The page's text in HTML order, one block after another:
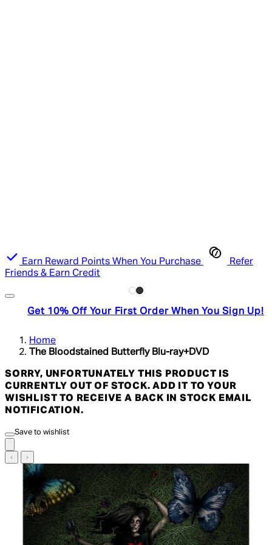
Earn Reward Points When You Purchase
Refer
Friends & Earn Credit
Get 10% Off Your First Order When You Sign Up!
Home
The Bloodstained Butterfly Blu-ray+DVD
SORRY, UNFORTUNATELY THIS PRODUCT IS
CURRENTLY OUT OF STOCK. ADD IT TO YOUR
WISHLIST TO RECEIVE A BACK IN STOCK EMAIL
NOTIFICATION.
Save to wishlist